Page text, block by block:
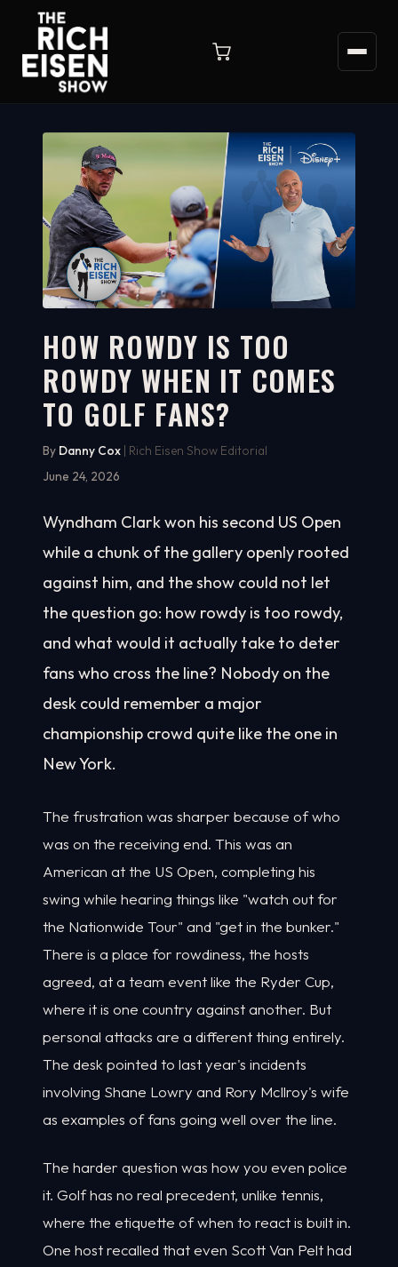
WATCH ON YOUTUBE
4:06
HOW ROWDY IS TOO
ROWDY WHEN IT COMES
TO GOLF FANS?
By Danny Cox | Rich Eisen Show Editorial
June 24, 2026
Wyndham Clark won his second US Open
while a chunk of the gallery openly rooted
against him, and the show could not let
the question go: how rowdy is too rowdy,
and what would it actually take to deter
fans who cross the line? Nobody on the
desk could remember a major
championship crowd quite like the one in
New York.
The frustration was sharper because of who
was on the receiving end. This was an
American at the US Open, completing his
swing while hearing things like "watch out for
the Nationwide Tour" and "get in the bunker."
There is a place for rowdiness, the hosts
agreed, at a team event like the Ryder Cup,
where it is one country against another. But
personal attacks are a different thing entirely.
The desk pointed to last year's incidents
involving Shane Lowry and Rory McIlroy's wife
as examples of fans going well over the line.
The harder question was how you even police
it. Golf has no real precedent, unlike tennis,
where the etiquette of when to react is built in.
One host recalled that even Scott Van Pelt had